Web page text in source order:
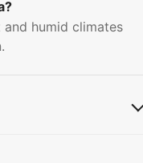
humid climates